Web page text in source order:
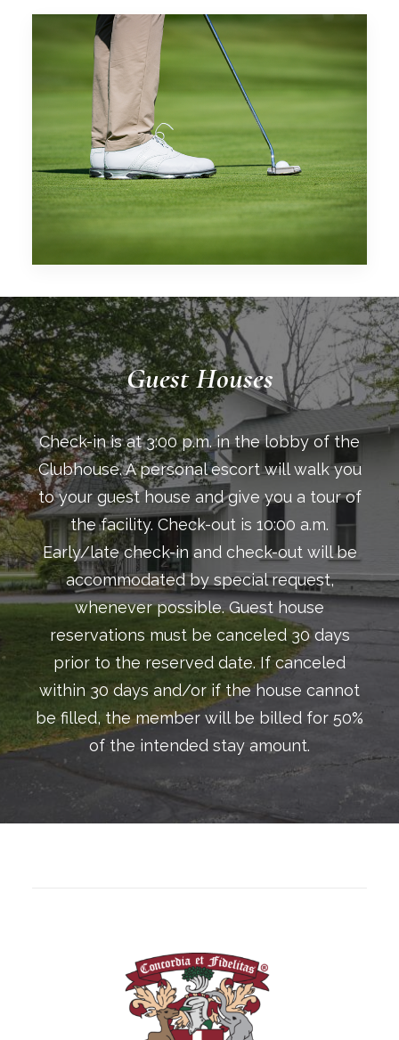
Guest Houses
Check-in is at 3:00 p.m. in the lobby of the
Clubhouse. A personal escort will walk you
to your guest house and give you a tour of
the facility. Check-out is 10:00 a.m.
Early/late check-in and check-out will be
accommodated by special request,
whenever possible. Guest house
reservations must be canceled 30 days
prior to the reserved date. If canceled
within 30 days and/or if the house cannot
be filled, the member will be billed for 50%
of the intended stay amount.